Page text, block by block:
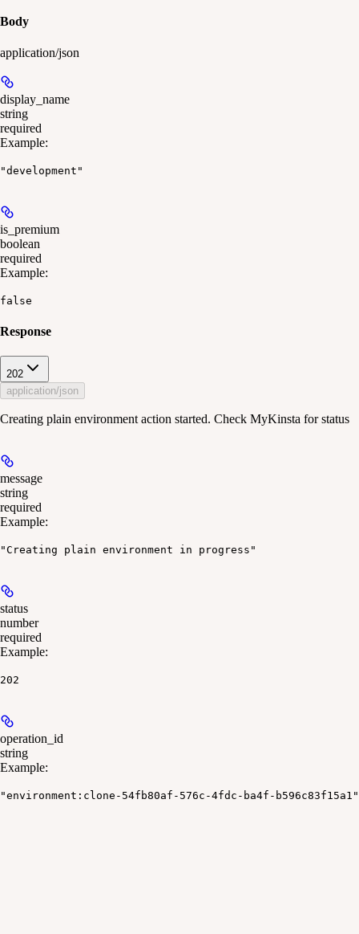
Body
application/json
display_name
string
required
Example:
"development"
is_premium
boolean
required
Example:
false
Response
202
application/json
Creating plain environment action started. Check MyKinsta for status
message
string
required
Example:
"Creating plain environment in progress"
status
number
required
Example:
202
operation_id
string
Example:
"environment:clone-54fb80af-576c-4fdc-ba4f-b596c83f15a1"